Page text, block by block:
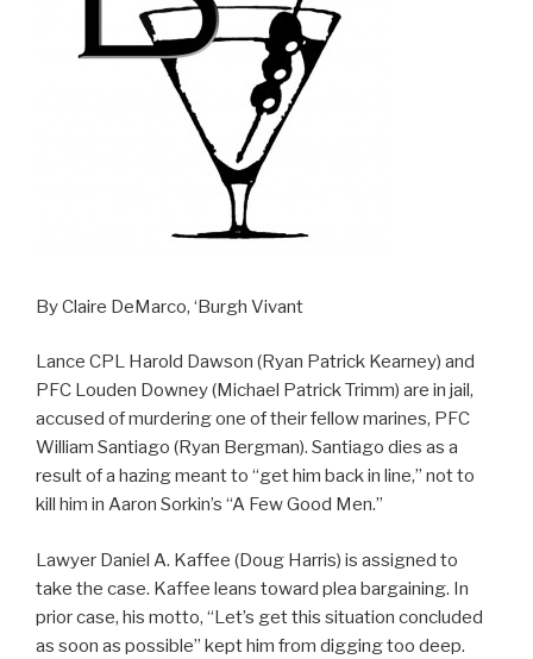
By Claire DeMarco, ‘Burgh Vivant
Lance CPL Harold Dawson (Ryan Patrick Kearney) and
PFC Louden Downey (Michael Patrick Trimm) are in jail,
accused of murdering one of their fellow marines, PFC
William Santiago (Ryan Bergman). Santiago dies as a
result of a hazing meant to “get him back in line,” not to
kill him in Aaron Sorkin’s “A Few Good Men.”
Lawyer Daniel A. Kaffee (Doug Harris) is assigned to
take the case. Kaffee leans toward plea bargaining. In
prior case, his motto, “Let’s get this situation concluded
as soon as possible” kept him from digging too deep.